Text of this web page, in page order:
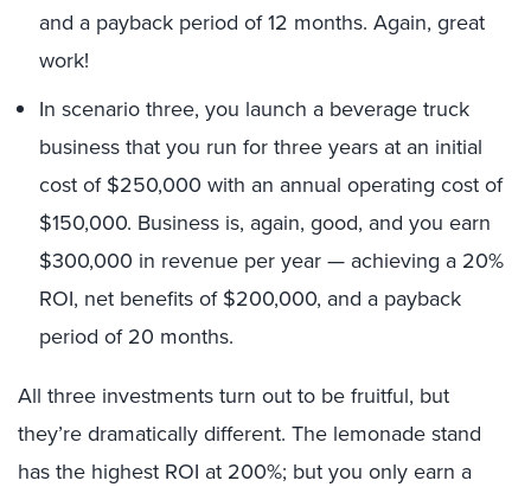
and a payback period of 12 months. Again, great
work!
In scenario three, you launch a beverage truck
business that you run for three years at an initial
cost of $250,000 with an annual operating cost of
$150,000. Business is, again, good, and you earn
$300,000 in revenue per year — achieving a 20%
ROI, net benefits of $200,000, and a payback
period of 20 months.
All three investments turn out to be fruitful, but
they’re dramatically different. The lemonade stand
has the highest ROI at 200%; but you only earn a